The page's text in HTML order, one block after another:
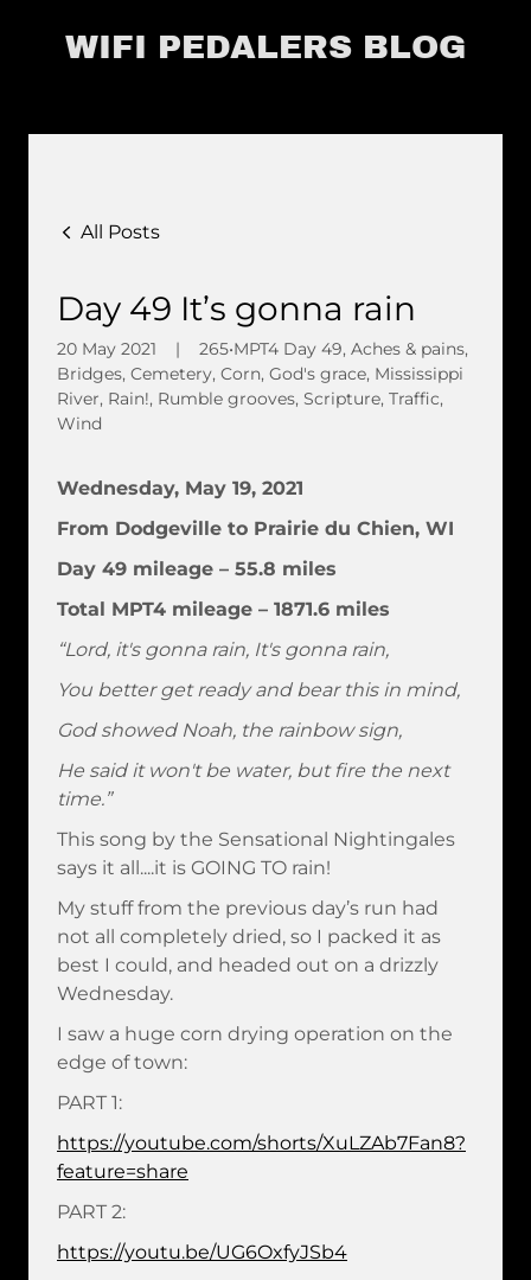
WIFI PEDALERS BLOG
All Posts
Day 49 It’s gonna rain
20 May 2021 |
265•MPT4 Day 49, Aches & pains,
Bridges, Cemetery, Corn, God's grace, Mississippi
River, Rain!, Rumble grooves, Scripture, Traffic,
Wind
Wednesday, May 19, 2021
From Dodgeville to Prairie du Chien, WI
Day 49 mileage – 55.8 miles
Total MPT4 mileage – 1871.6 miles
“Lord, it's gonna rain, It's gonna rain,
You better get ready and bear this in mind,
God showed Noah, the rainbow sign,
He said it won't be water, but fire the next
time.”
This song by the Sensational Nightingales
says it all....it is GOING TO rain!
My stuff from the previous day’s run had
not all completely dried, so I packed it as
best I could, and headed out on a drizzly
Wednesday.
I saw a huge corn drying operation on the
edge of town:
PART 1:
https://youtube.com/shorts/XuLZAb7Fan8?
feature=share
PART 2:
https://youtu.be/UG6OxfyJSb4